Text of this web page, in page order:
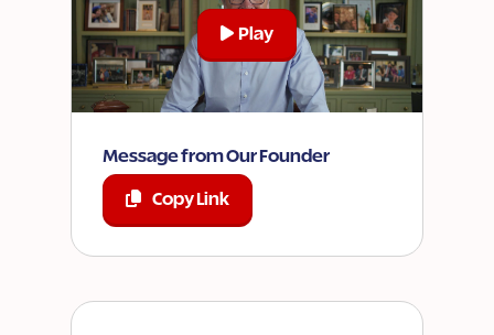
Message from Our Founder
Copy Link
Play